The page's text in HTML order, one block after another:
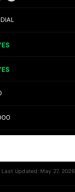
Last Updated: May 27, 2026